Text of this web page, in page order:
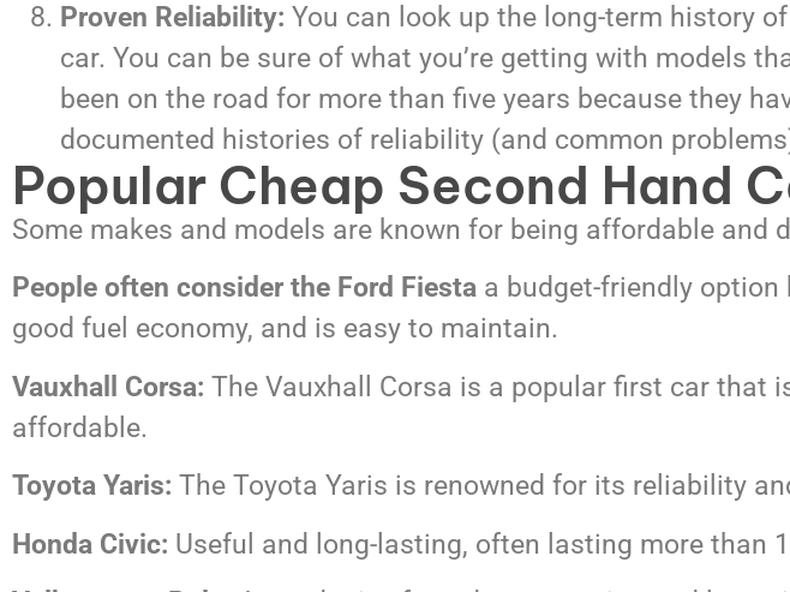
Proven Reliability: You can look up the long-term history
car. You can be sure of what you’re getting with models
been on the road for more than five years because they
documented histories of reliability (and common
Popular Cheap Second Hand
Some makes and models are known for being affordable and
People often consider the Ford Fiesta a budget-friendly
good fuel economy, and is easy to maintain.
Vauxhall Corsa: The Vauxhall Corsa is a popular first car that
affordable.
Toyota Yaris: The Toyota Yaris is renowned for its reliability
Honda Civic: Useful and long-lasting, often lasting more than